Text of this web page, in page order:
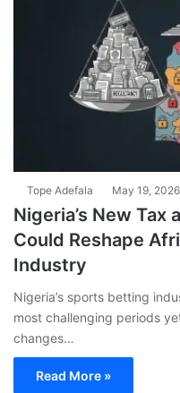
Tope Adefala May 19, 2026
Nigeria’s New Tax
Could Reshape
Industry
Nigeria’s sports betting
most challenging periods
changes…
Read More »